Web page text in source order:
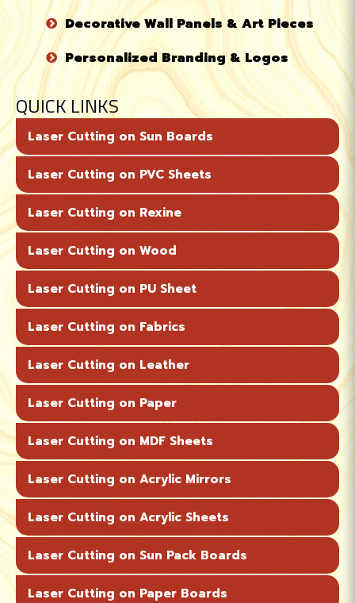
Decorative Wall Panels & Art Pieces
Personalized Branding & Logos
QUICK LINKS
Laser Cutting on Sun Boards
Laser Cutting on PVC Sheets
Laser Cutting on Rexine
Laser Cutting on Wood
Laser Cutting on PU Sheet
Laser Cutting on Fabrics
Laser Cutting on Leather
Laser Cutting on Paper
Laser Cutting on MDF Sheets
Laser Cutting on Acrylic Mirrors
Laser Cutting on Acrylic Sheets
Laser Cutting on Sun Pack Boards
Laser Cutting on Paper Boards